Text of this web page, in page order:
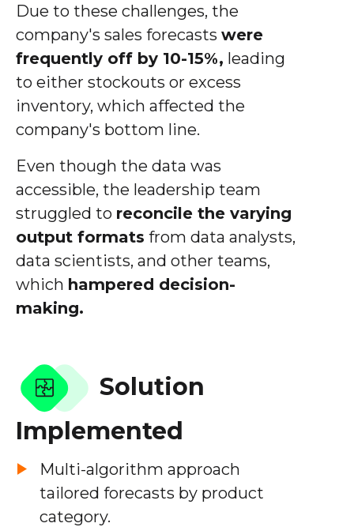
Due to these challenges, the
company's sales forecasts were
frequently off by 10-15%, leading
to either stockouts or excess
inventory, which affected the
company's bottom line.
Even though the data was
accessible, the leadership team
struggled to reconcile the varying
output formats from data analysts,
data scientists, and other teams,
which hampered decision-
making.
Solution
Implemented
Multi-algorithm approach
tailored forecasts by product
category.